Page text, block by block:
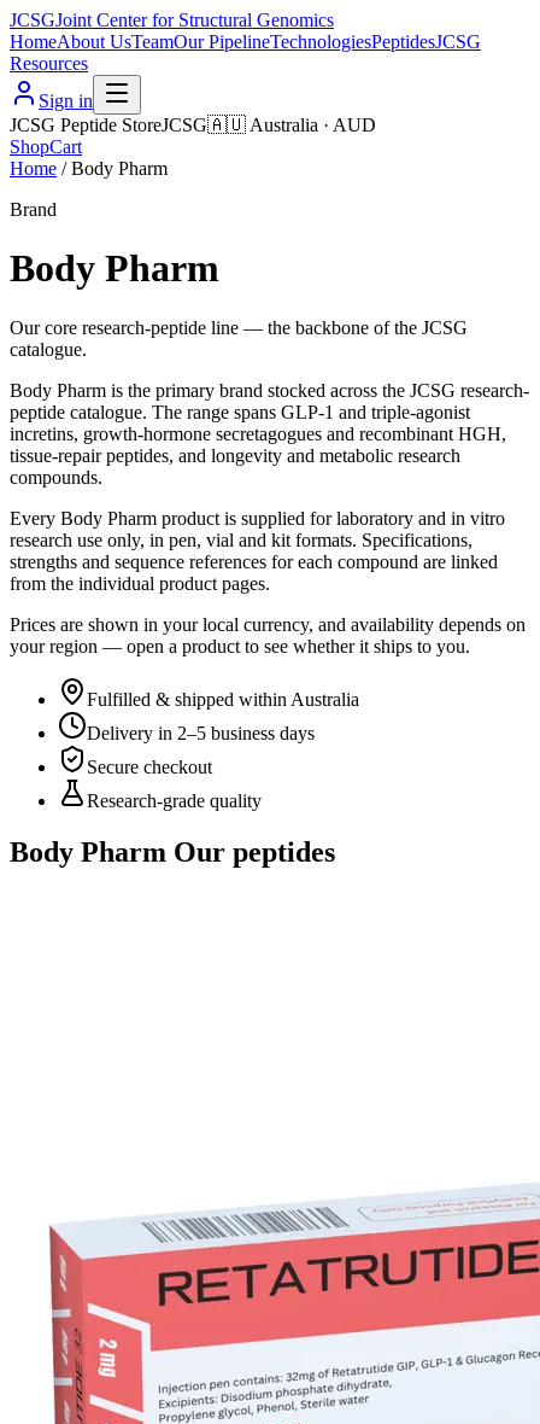
JCSGJoint Center for Structural Genomics
HomeAbout UsTeamOur PipelineTechnologiesPeptidesJCSG
Resources
Sign in
JCSG Peptide StoreJCSG🇦🇺 Australia · AUD
ShopCart
Home /Body Pharm
Brand
Body Pharm
Our core research-peptide line — the backbone of the JCSG
catalogue.
Body Pharm is the primary brand stocked across the JCSG research-
peptide catalogue. The range spans GLP-1 and triple-agonist
incretins, growth-hormone secretagogues and recombinant HGH,
tissue-repair peptides, and longevity and metabolic research
compounds.
Every Body Pharm product is supplied for laboratory and in vitro
research use only, in pen, vial and kit formats. Specifications,
strengths and sequence references for each compound are linked
from the individual product pages.
Prices are shown in your local currency, and availability depends on
your region — open a product to see whether it ships to you.
Fulfilled & shipped within Australia
Delivery in 2–5 business days
Secure checkout
Research-grade quality
Body Pharm Our peptides